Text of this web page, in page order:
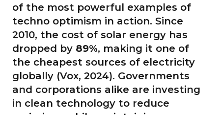
of the most powerful examples of
techno optimism in action. Since
2010, the cost of solar energy has
dropped by 89%, making it one of
the cheapest sources of electricity
globally (Vox, 2024). Governments
and corporations alike are investing
in clean technology to reduce